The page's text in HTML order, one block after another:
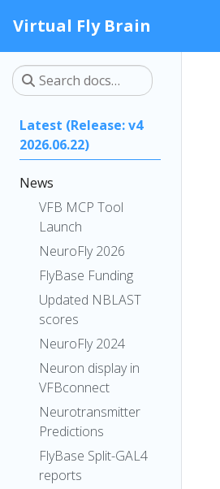
Virtual Fly Brain
Latest (Release: v4
2026.06.22)
News
VFB MCP Tool
Launch
NeuroFly 2026
FlyBase Funding
Updated NBLAST
scores
NeuroFly 2024
Neuron display in
VFBconnect
Neurotransmitter
Predictions
FlyBase Split-GAL4
reports